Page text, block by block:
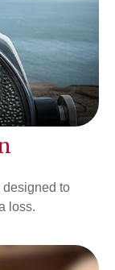
to
loss.